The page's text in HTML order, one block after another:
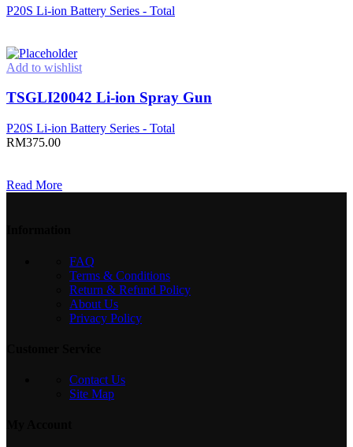
P20S Li-ion Battery Series - Total
Add to wishlist
TSGLI20042 Li-ion Spray Gun
P20S Li-ion Battery Series - Total
RM375.00
Read More
FAQ
Terms & Conditions
Return & Refund Policy
About Us
Privacy Policy
Contact Us
Site Map